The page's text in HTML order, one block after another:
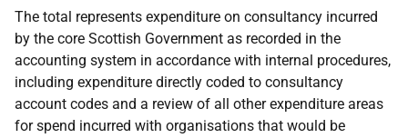
The total represents expenditure on consultancy incurred
by the core Scottish Government as recorded in the
accounting system in accordance with internal procedures,
including expenditure directly coded to consultancy
account codes and a review of all other expenditure areas
for spend incurred with organisations that would be